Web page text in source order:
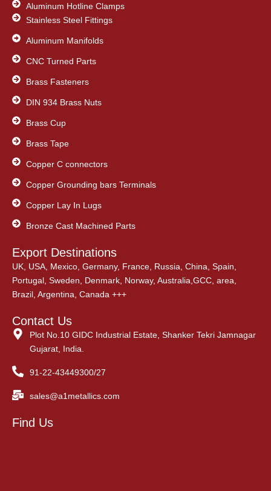
Aluminum Hotline Clamps
Stainless Steel Fittings
Aluminum Manifolds
CNC Turned Parts
Brass Fasteners
DIN 934 Brass Nuts
Brass Cup
Brass Tape
Copper C connectors
Copper Grounding bars Terminals
Copper Lay In Lugs
Bronze Cast Machined Parts
Export Destinations
UK, USA, Mexico, Germany, France, Russia, China, Spain,
Portugal, Sweden, Denmark, Norway, Australia,GCC, area,
Brazil, Argentina, Canada +++
Contact Us
Plot No.10 GIDC Industrial Estate, Shanker Tekri Jamnagar
Gujarat, India.
91-22-43449300/27
sales@a1metallics.com
Find Us